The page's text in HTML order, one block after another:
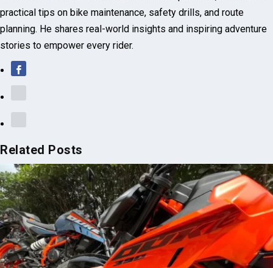
practical tips on bike maintenance, safety drills, and route
planning. He shares real-world insights and inspiring adventure
stories to empower every rider.
Related Posts